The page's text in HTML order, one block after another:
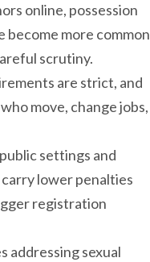
online, possession
more common
scrutiny.
are strict, and
move, change jobs,
settings and
lower penalties
registration
addressing sexual